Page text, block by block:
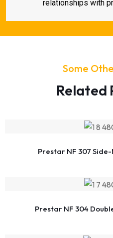
relationships with
Some
Related
Prestar NF 307
Prestar NF 304